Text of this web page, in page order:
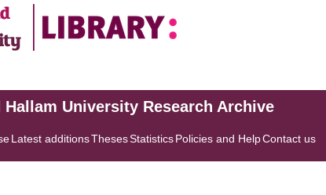
Hallam University Research Archive
Latest additionsThesesStatisticsPolicies and HelpContact us